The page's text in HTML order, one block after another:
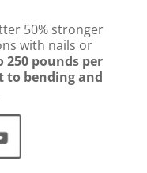
50% stronger
with nails or
pounds per
to bending and